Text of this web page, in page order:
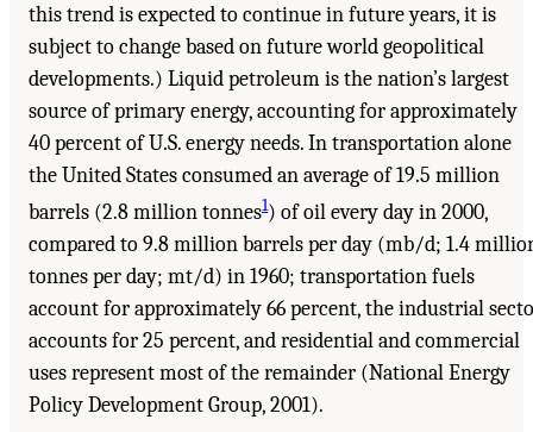
this trend is expected to continue in future years, it is
subject to change based on future world geopolitical
developments.) Liquid petroleum is the nation’s largest
source of primary energy, accounting for approximately
40 percent of U.S. energy needs. In transportation alone
the United States consumed an average of 19.5 million
barrels (2.8 million tonnes1) of oil every day in 2000,
compared to 9.8 million barrels per day (mb/d; 1.4
tonnes per day; mt/d) in 1960; transportation fuels
account for approximately 66 percent, the industrial
accounts for 25 percent, and residential and commercial
uses represent most of the remainder (National Energy
Policy Development Group, 2001).